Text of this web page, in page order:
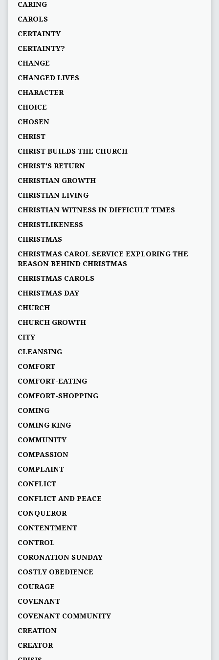
CARING
CAROLS
CERTAINTY
CERTAINTY?
CHANGE
CHANGED LIVES
CHARACTER
CHOICE
CHOSEN
CHRIST
CHRIST BUILDS THE CHURCH
CHRIST'S RETURN
CHRISTIAN GROWTH
CHRISTIAN LIVING
CHRISTIAN WITNESS IN DIFFICULT TIMES
CHRISTLIKENESS
CHRISTMAS
CHRISTMAS CAROL SERVICE EXPLORING THE
REASON BEHIND CHRISTMAS
CHRISTMAS CAROLS
CHRISTMAS DAY
CHURCH
CHURCH GROWTH
CITY
CLEANSING
COMFORT
COMFORT-EATING
COMFORT-SHOPPING
COMING
COMING KING
COMMUNITY
COMPASSION
COMPLAINT
CONFLICT
CONFLICT AND PEACE
CONQUEROR
CONTENTMENT
CONTROL
CORONATION SUNDAY
COSTLY OBEDIENCE
COURAGE
COVENANT
COVENANT COMMUNITY
CREATION
CREATOR